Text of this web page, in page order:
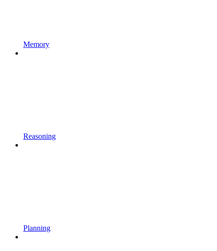
Memory
Reasoning
Planning